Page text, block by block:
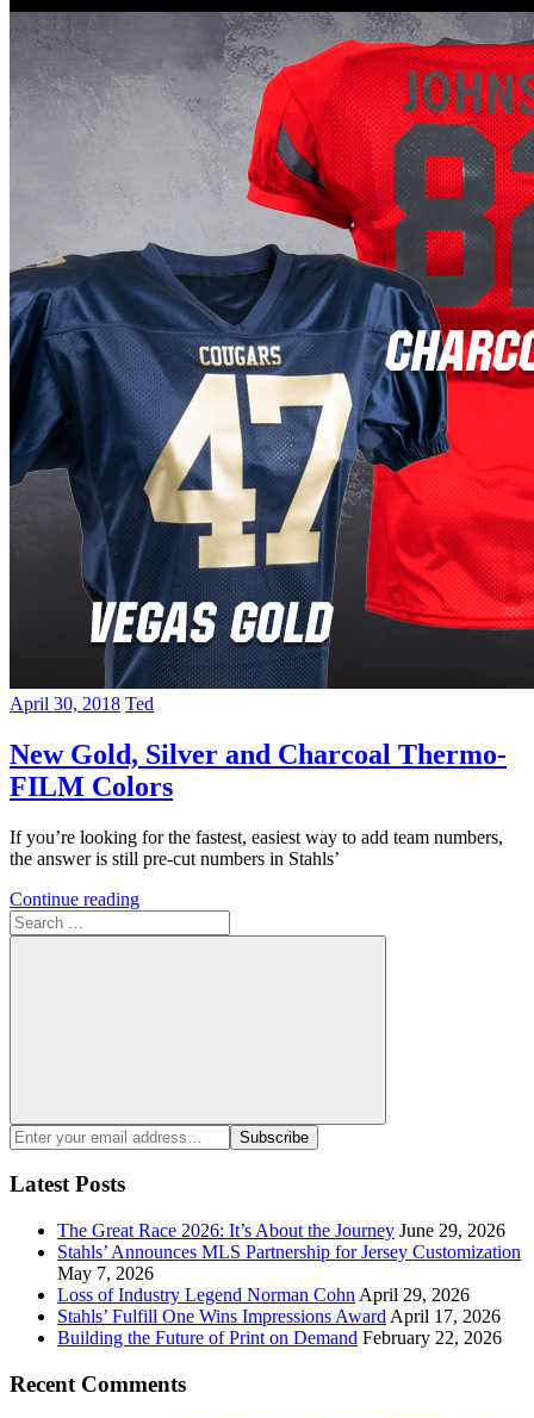
April 30, 2018 Ted
New Gold, Silver and Charcoal Thermo-
FILM Colors
If you’re looking for the fastest, easiest way to add team numbers,
the answer is still pre-cut numbers in Stahls’
Continue reading
Search
for:
Search
Enter
your
email
address:
Subscribe
Latest Posts
The Great Race 2026: It’s About the Journey June 29, 2026
Stahls’ Announces MLS Partnership for Jersey Customization
May 7, 2026
Loss of Industry Legend Norman Cohn April 29, 2026
Stahls’ Fulfill One Wins Impressions Award April 17, 2026
Building the Future of Print on Demand February 22, 2026
Recent Comments